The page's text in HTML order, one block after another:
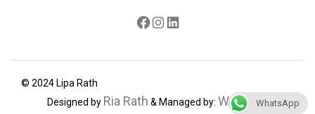
Facebook
Instagram
© 2024 Lipa Rath
Designed by Ria Rath & Managed by: Webdecorum
WhatsApp